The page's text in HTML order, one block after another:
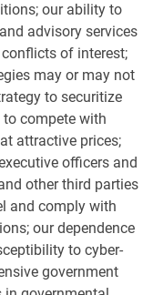
our ability to
advisory services
of interest;
may or may not
to securitize
compete with
attractive prices;
officers and
other third parties
and comply with
our dependence
to cyber-
government